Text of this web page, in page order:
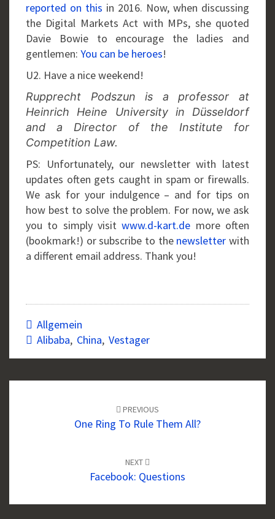
reported on this in 2016. Now, when discussing
the Digital Markets Act with MPs, she quoted
Davie Bowie to encourage the ladies and
gentlemen: You can be heroes!
U2. Have a nice weekend!
Rupprecht Podszun is a professor at
Heinrich Heine University in Düsseldorf
and a Director of the Institute for
Competition Law.
PS: Unfortunately, our newsletter with latest
updates often gets caught in spam or firewalls.
We ask for your indulgence – and for tips on
how best to solve the problem. For now, we ask
you to simply visitwww.d-kart.de more often
(bookmark!) or subscribe to the newsletter with
a different email address. Thank you!
Allgemein
Alibaba, China, Vestager
PREVIOUS
One Ring To Rule Them All?
NEXT
Facebook: Questions